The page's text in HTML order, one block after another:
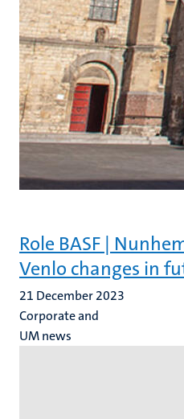
Role BASF |
Venlo changes in
21 December 2023
Corporate and
UM news